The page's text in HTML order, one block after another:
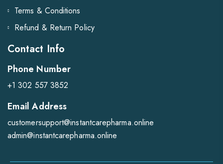
Terms & Conditions
Refund & Return Policy
Contact Info
Phone Number
+1 302 557 3852
Email Address
customersupport@instantcarepharma.online
admin@instantcarepharma.online